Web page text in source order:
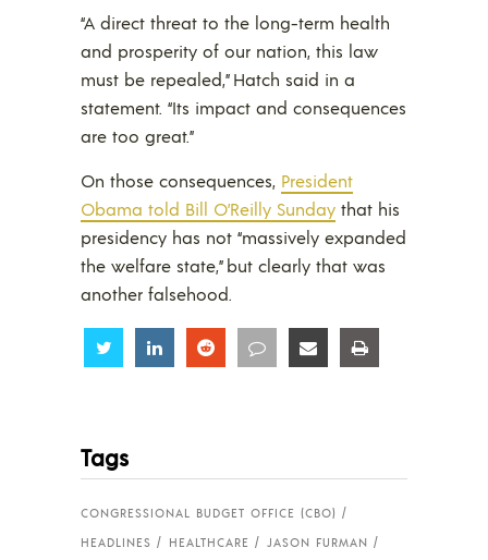
“A direct threat to the long-term health
and prosperity of our nation, this law
must be repealed,” Hatch said in a
statement. “Its impact and consequences
are too great.”
On those consequences, President
Obama told Bill O’Reilly Sunday that his
presidency has not “massively expanded
the welfare state,” but clearly that was
another falsehood.
Share Share Share Share Share
Tags
CONGRESSIONAL BUDGET OFFICE (CBO)
HEADLINES
HEALTHCARE
JASON FURMAN